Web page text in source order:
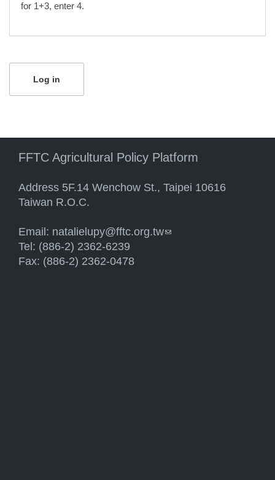
for 1+3, enter 4.
FFTC Agricultural Policy Platform
Address 5F.14 Wenchow St., Taipei 10616
Taiwan R.O.C.
Email: natalielupy@fftc.org.tw(link sends e-mail)
Tel: (886-2) 2362-6239
Fax: (886-2) 2362-0478